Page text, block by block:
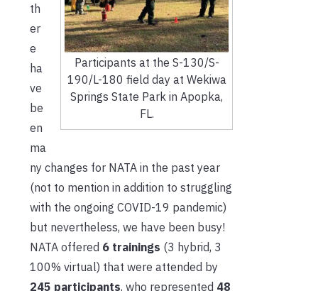
Participants at the S-130/S-
190/L-180 field day at Wekiwa
Springs State Park in Apopka,
FL.
th
er
e
ha
ve
be
en
ma
ny changes for NATA in the past year
(not to mention in addition to struggling
with the ongoing COVID-19 pandemic)
but nevertheless, we have been busy!
NATA offered 6 trainings (3 hybrid, 3
100% virtual) that were attended by
245 participants, who represented 48